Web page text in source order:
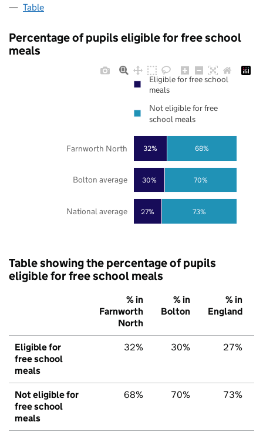
Table
Percentage of pupils eligible for free school
meals
27%
30%
32%
73%
70%
68%
National average
Bolton average
Farnworth North
Eligible for free school
meals
Not eligible for free
school meals
Table showing the percentage of pupils
eligible for free school meals
% in
Farnworth
North
% in
Bolton
% in
England
Eligible for
free school
meals
32% 30% 27%
Not eligible for
free school
meals
68% 70% 73%